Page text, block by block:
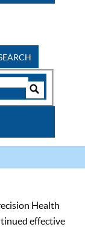
Health
effective